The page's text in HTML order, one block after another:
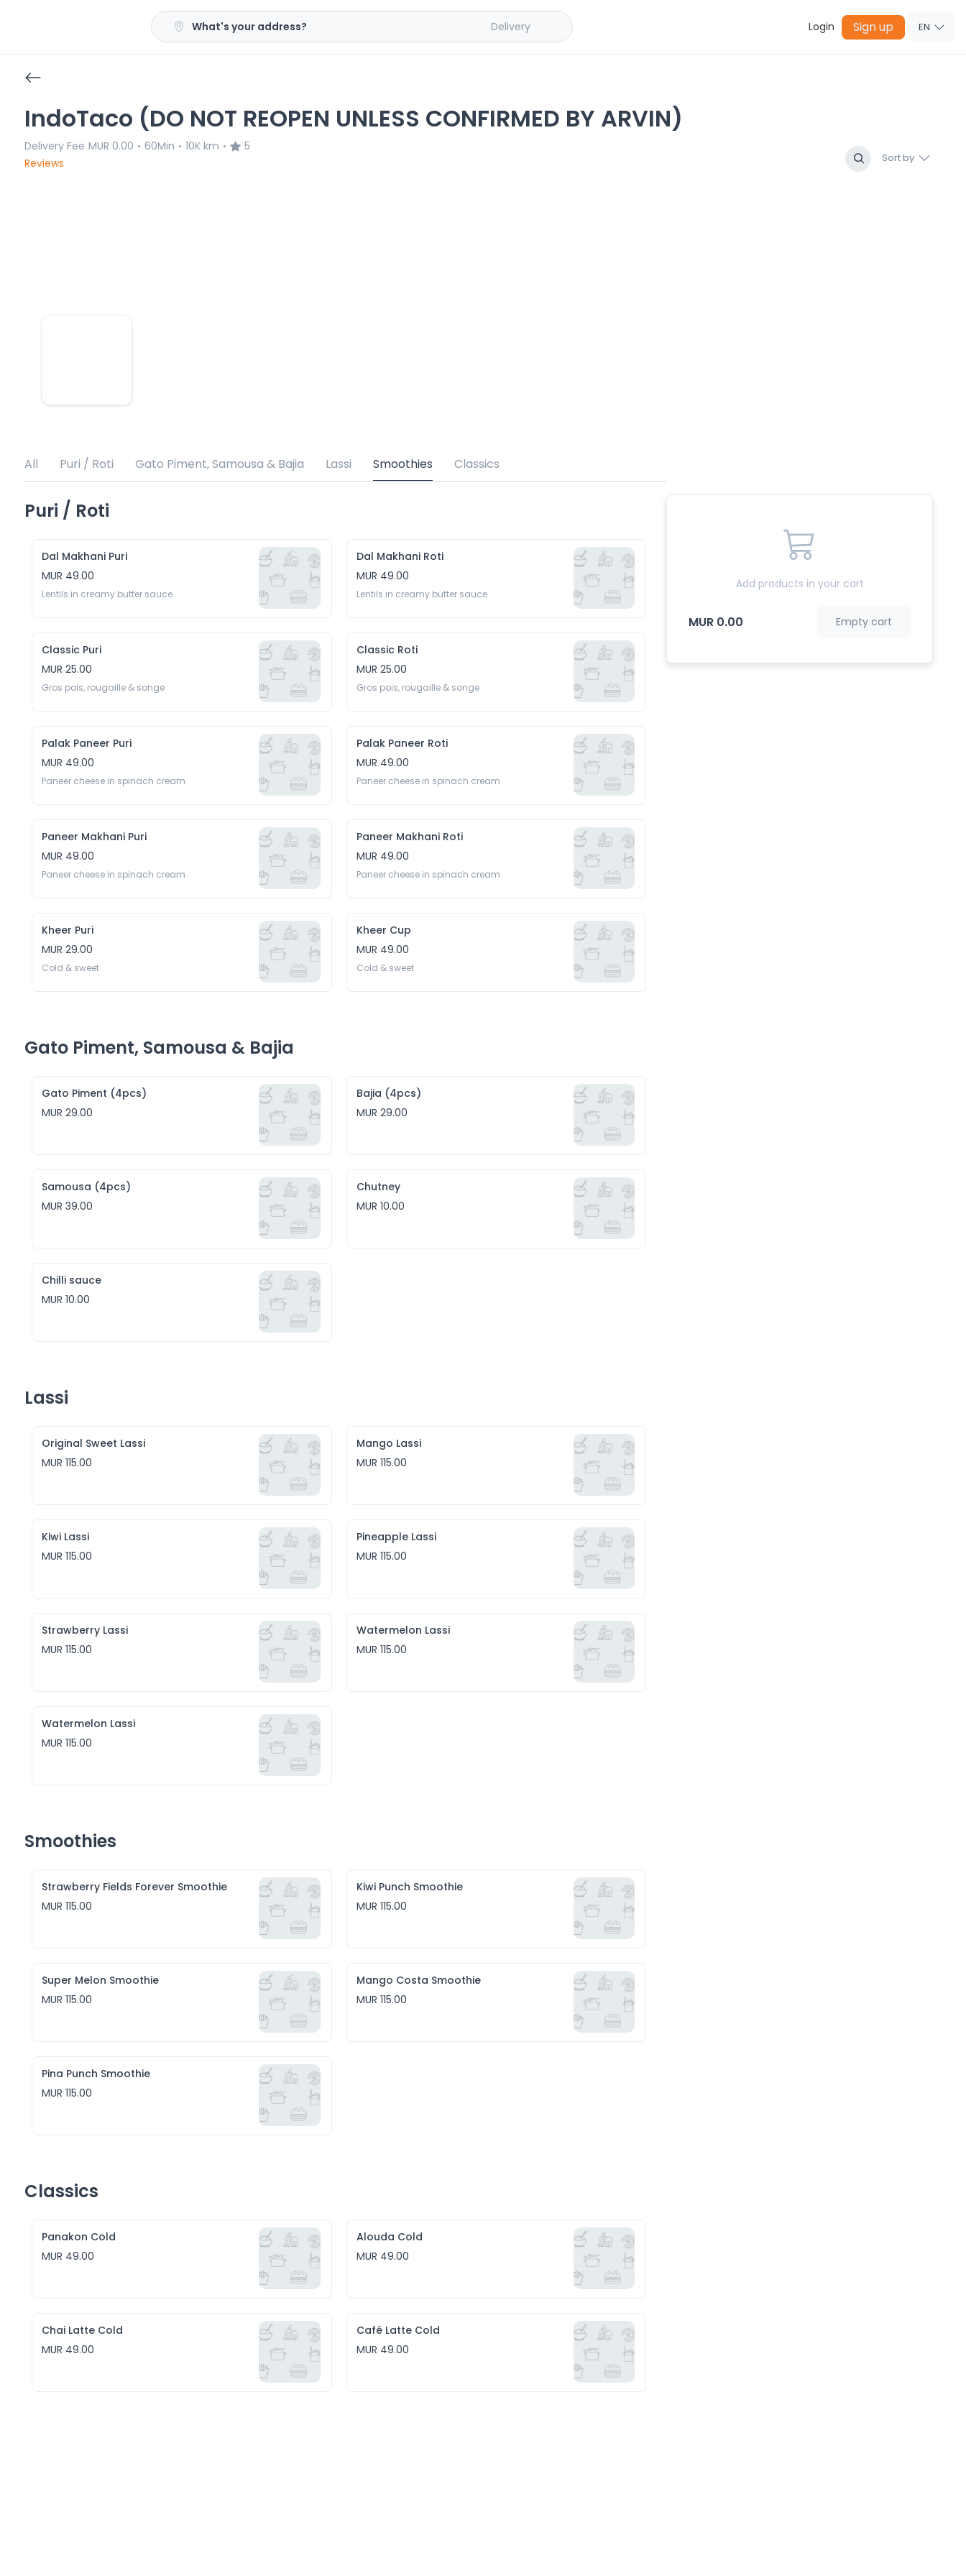
What's your address? Delivery Login Sign up EN
IndoTaco (DO NOT REOPEN UNLESS CONFIRMED BY ARVIN)
Delivery Fee MUR 0.00 • 60Min • 10K km •
5
Reviews
Sort by
All Puri / Roti Gato Piment, Samousa & Bajia Lassi Smoothies Classics
Puri / Roti
Dal Makhani Puri
MUR 49.00
Lentils in creamy butter sauce
Dal Makhani Roti
MUR 49.00
Lentils in creamy butter sauce
Classic Puri
MUR 25.00
Gros pois, rougaille & songe
Classic Roti
MUR 25.00
Gros pois, rougaille & songe
Palak Paneer Puri
MUR 49.00
Paneer cheese in spinach cream
Palak Paneer Roti
MUR 49.00
Paneer cheese in spinach cream
Paneer Makhani Puri
MUR 49.00
Paneer cheese in spinach cream
Paneer Makhani Roti
MUR 49.00
Paneer cheese in spinach cream
Kheer Puri
MUR 29.00
Cold & sweet
Kheer Cup
MUR 49.00
Cold & sweet
Gato Piment, Samousa & Bajia
Gato Piment (4pcs)
MUR 29.00
Bajia (4pcs)
MUR 29.00
Samousa (4pcs)
MUR 39.00
Chutney
MUR 10.00
Chilli sauce
MUR 10.00
Lassi
Original Sweet Lassi
MUR 115.00
Mango Lassi
MUR 115.00
Kiwi Lassi
MUR 115.00
Pineapple Lassi
MUR 115.00
Strawberry Lassi
MUR 115.00
Watermelon Lassi
MUR 115.00
Watermelon Lassi
MUR 115.00
Smoothies
Strawberry Fields Forever Smoothie
MUR 115.00
Kiwi Punch Smoothie
MUR 115.00
Super Melon Smoothie
MUR 115.00
Mango Costa Smoothie
MUR 115.00
Pina Punch Smoothie
MUR 115.00
Classics
Panakon Cold
MUR 49.00
Alouda Cold
MUR 49.00
Chai Latte Cold
MUR 49.00
Café Latte Cold
MUR 49.00
Add products in your cart
MUR 0.00 Empty cart